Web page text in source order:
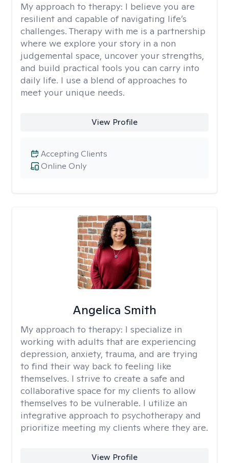
My approach to therapy: I believe you are
resilient and capable of navigating life’s
challenges. Therapy with me is a partnership
where we explore your story in a non
judgemental space, uncover your strengths,
and build practical tools you can carry into
daily life. I use a blend of approaches to
meet your unique needs.
View Profile
Online Only
Accepting Clients
Angelica Smith
My approach to therapy: I specialize in
working with adults that are experiencing
depression, anxiety, trauma, and are trying
to find their way back to feeling like
themselves. I strive to create a safe and
collaborative space for my clients to allow
themselves to be vulnerable. I utilize an
integrative approach to psychotherapy and
prioritize meeting my clients where they are.
View Profile